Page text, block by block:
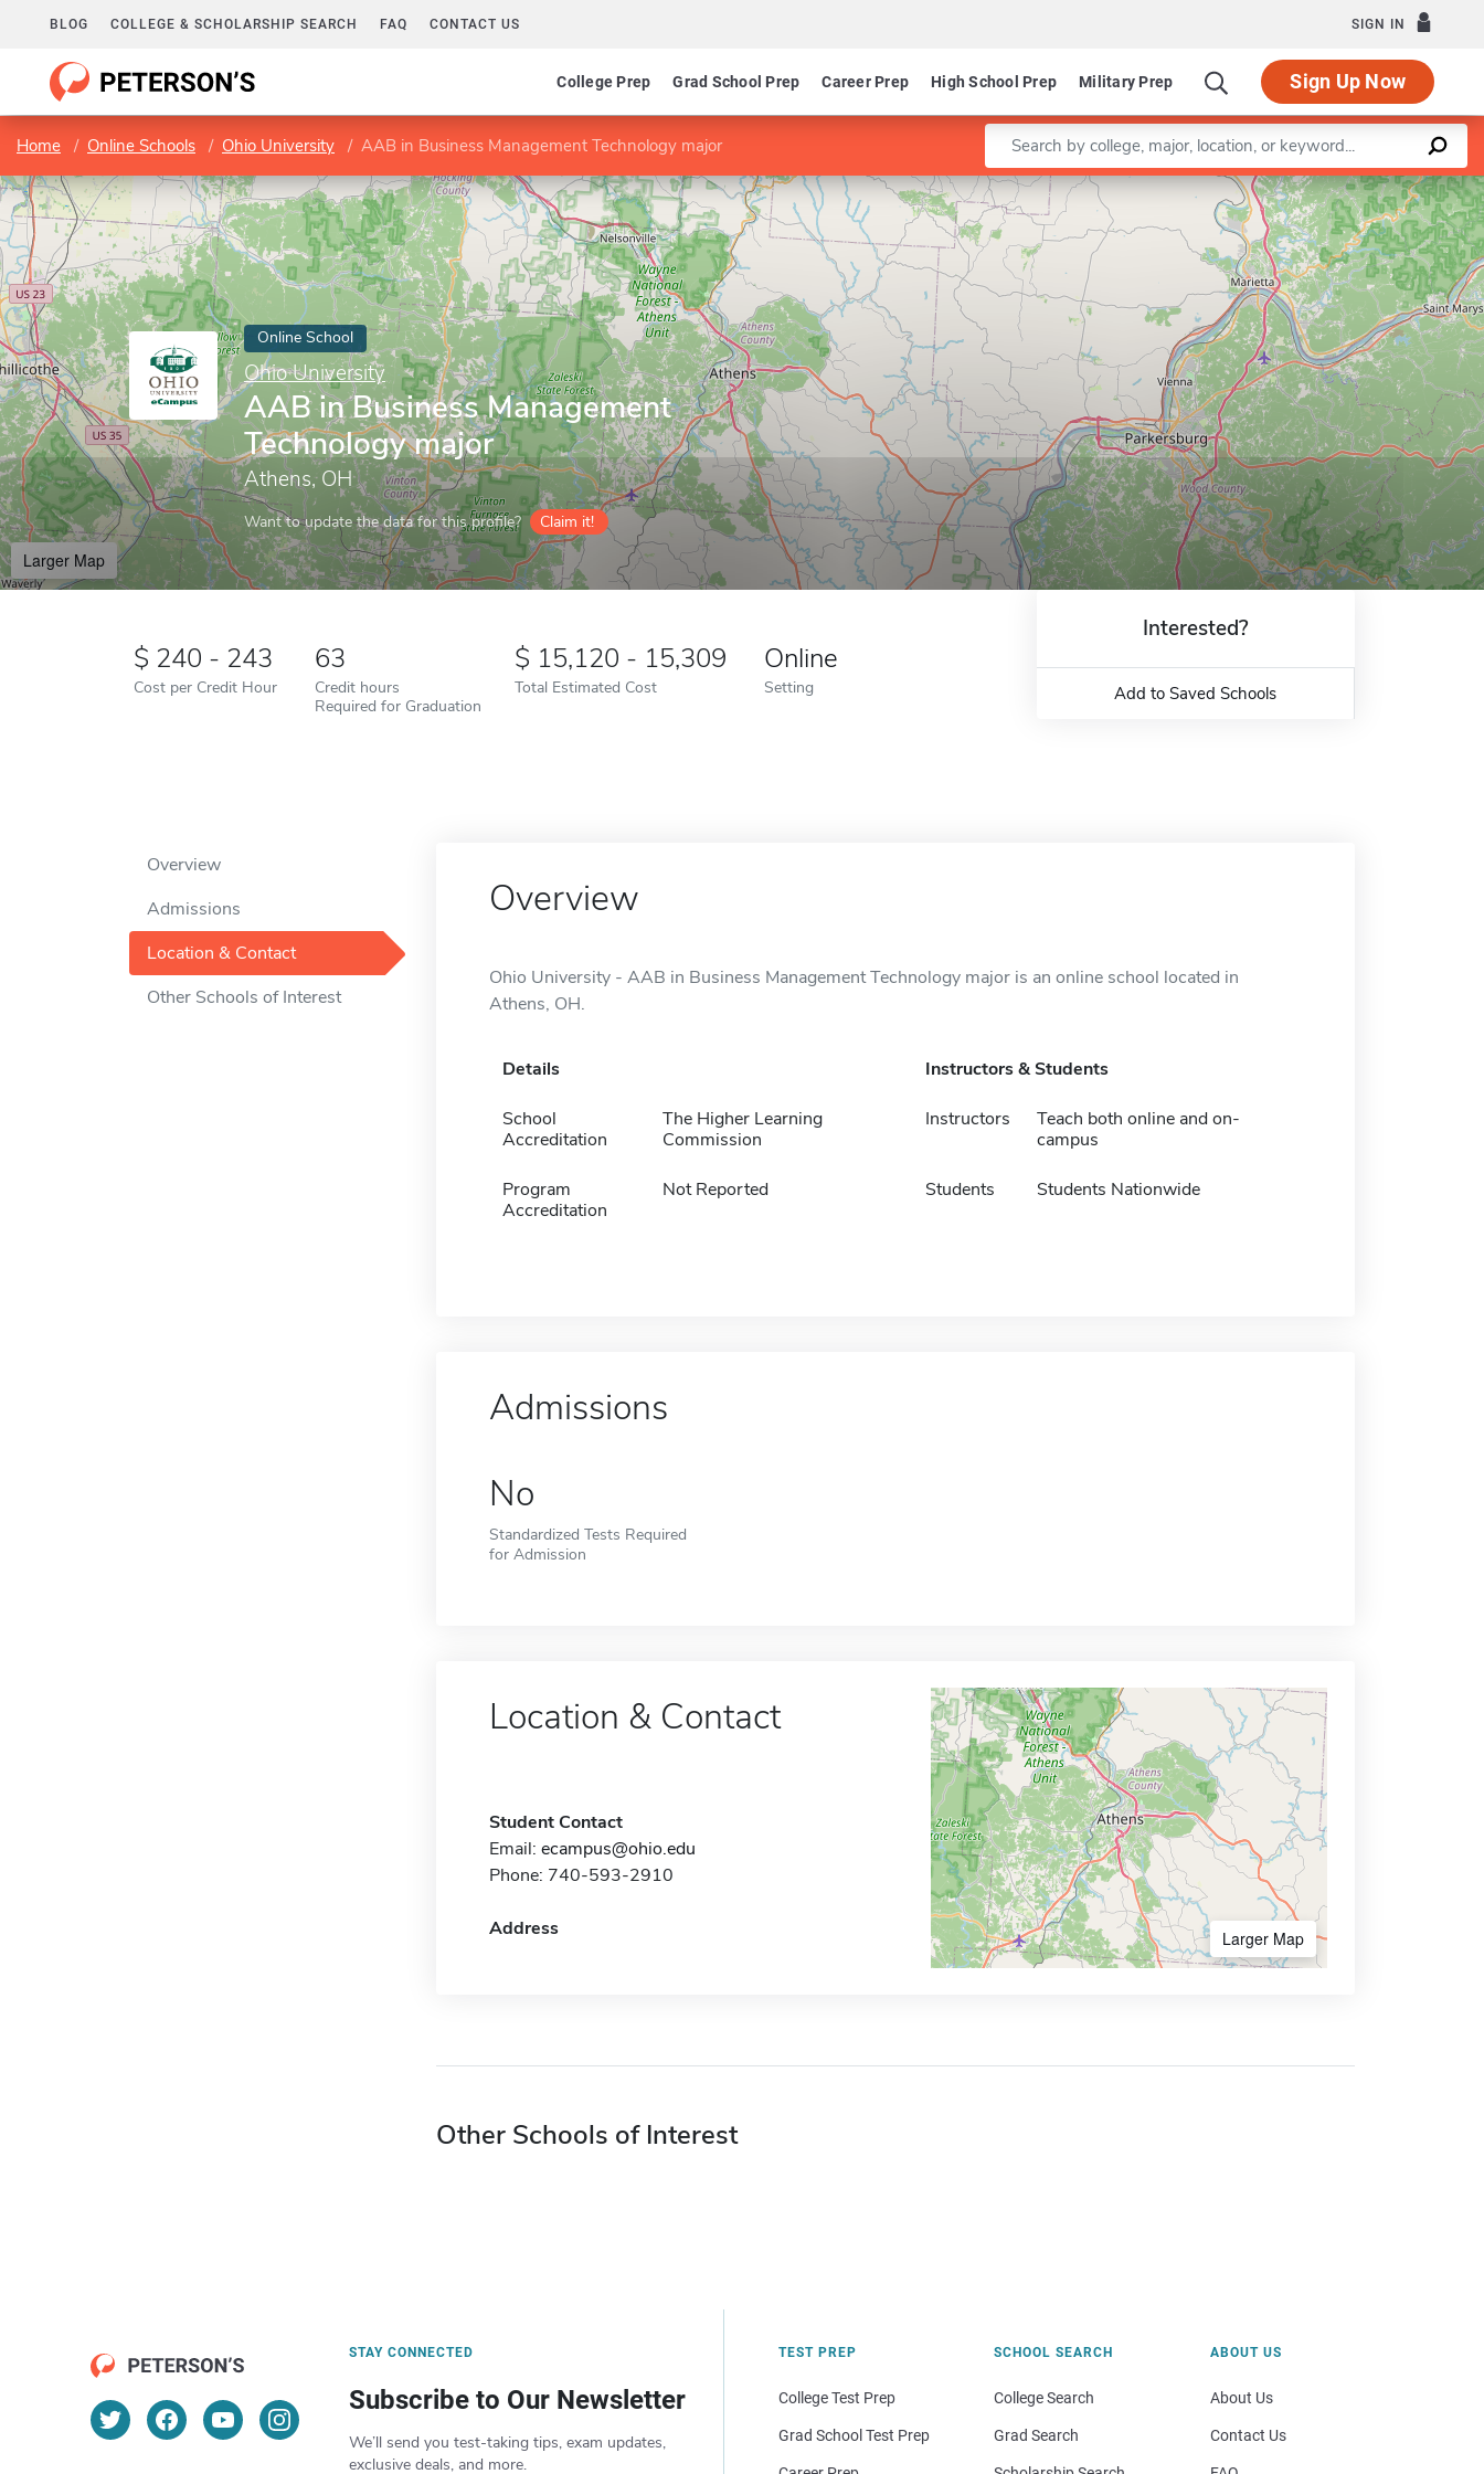
BLOG COLLEGE & SCHOLARSHIP SEARCH FAQ CONTACT US SIGN IN
College Prep Grad School Prep Career Prep High School Prep Military Prep Sign Up Now
Home Online Schools Ohio University AAB in Business Management Technology major Enter a keyword
Online School
Ohio University
AAB in Business Management
Technology major
Athens, OH
Want to update the data for this profile? Claim it!
Larger Map
Leaflet |©OpenStreetMapcontributors
240 - 243
Cost per Credit Hour
63
Credit hours
Required for Graduation
15,120 - 15,309
Total Estimated Cost
Online
Setting
Interested?
Add to Saved Schools
Overview
Admissions
Location & Contact
Other Schools of Interest
Overview
Ohio University - AAB in Business Management Technology major is an online school located in
Athens, OH.
Details
School
Accreditation
The Higher Learning
Commission
Program
Accreditation
Not Reported
Instructors & Students
Instructors
Teach both online and on-
campus
Students Students Nationwide
Admissions
No
Standardized Tests Required
for Admission
Location & Contact
Student Contact
Email: ecampus@ohio.edu
Phone: 740-593-2910
Address Larger Map
Other Schools of Interest
STAY CONNECTED
Subscribe to Our Newsletter
We’ll send you test-taking tips, exam updates,
exclusive deals, and more.
TEST PREP
College Test Prep
Grad School Test Prep
SCHOOL SEARCH
College Search
Grad Search
ABOUT US
About Us
Contact Us